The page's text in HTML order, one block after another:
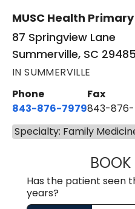
MUSC Health
87 Springview Lane
Summerville, SC 29485
IN SUMMERVILLE
Phone
843-876-7979
Fax
843-
Specialty: Family
BOOK
Has the patient seen
years?